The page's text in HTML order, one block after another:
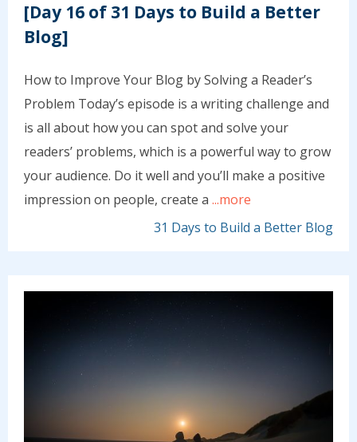
[Day 16 of 31 Days to Build a Better
Blog]
How to Improve Your Blog by Solving a Reader’s
Problem Today’s episode is a writing challenge and
is all about how you can spot and solve your
readers’ problems, which is a powerful way to grow
your audience. Do it well and you’ll make a positive
impression on people, create a ...more
31 Days to Build a Better Blog